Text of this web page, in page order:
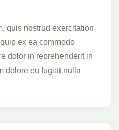
quis nostrud exercitation
ex ea commodo
dolor in reprehenderit in
dolore eu fugiat nulla